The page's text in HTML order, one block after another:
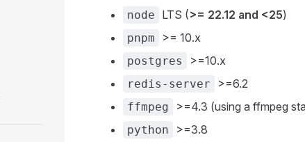
node LTS (>= 22.12 and <25)
pnpm >= 10.x
postgres >=10.x
redis-server >=6.2
ffmpeg >=4.3 (using a ffmpeg
python >=3.8